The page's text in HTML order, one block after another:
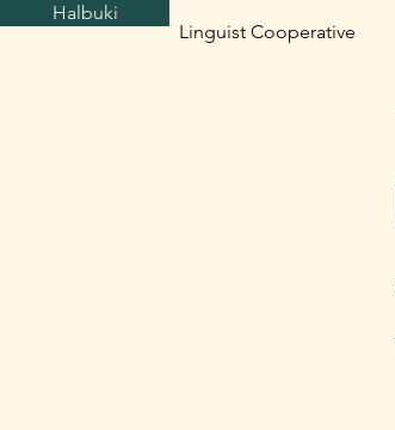
Halbuki
Linguist Cooperative